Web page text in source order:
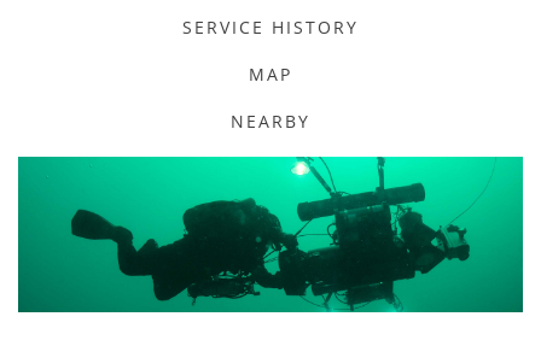
SERVICE HISTORY
MAP
NEARBY